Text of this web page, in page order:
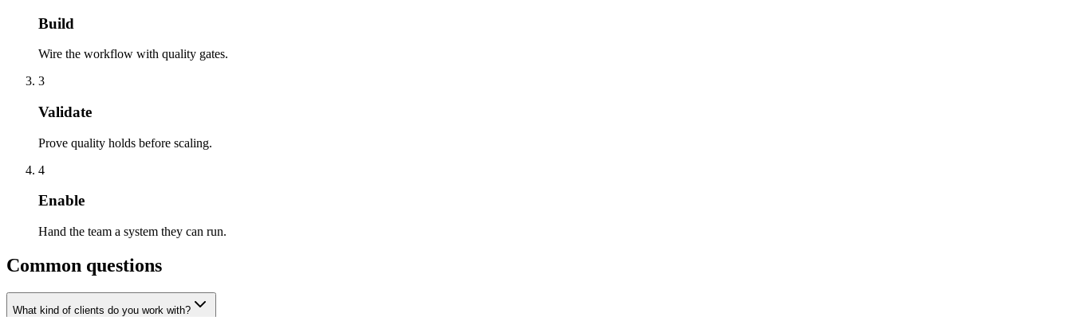
Build
Wire the workflow with quality gates.
3
Validate
Prove quality holds before scaling.
4
Enable
Hand the team a system they can run.
Common questions
What kind of clients do you work with?